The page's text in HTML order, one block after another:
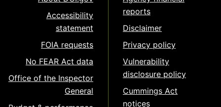
Accessibility
statement
FOIA requests
No FEAR Act data
Office of the Inspector
General
reports
Disclaimer
Privacy policy
Vulnerability
disclosure policy
Cummings Act
notices